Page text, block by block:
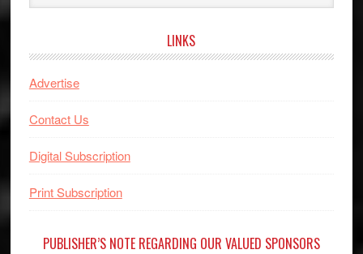
website
LINKS
Advertise
Contact Us
Digital Subscription
Print Subscription
PUBLISHER’S NOTE REGARDING OUR VALUED SPONSORS